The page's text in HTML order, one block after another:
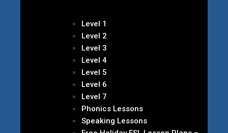
Level 1
Level 2
Level 3
Level 4
Level 5
Level 6
Level 7
Phonics Lessons
Speaking Lessons